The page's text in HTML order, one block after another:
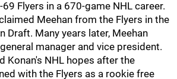
Flyers in a 670-game NHL career.
Meehan from the Flyers in the
Draft. Many years later, Meehan
manager and vice president.
Konan's NHL hopes after the
with the Flyers as a rookie free